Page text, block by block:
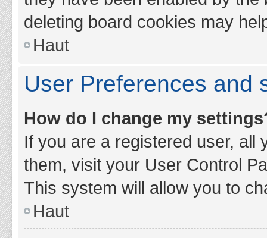
deleting board cookies may
Haut
User Preferences and
How do I change my
If you are a registered user, all
them, visit your User Control
This system will allow you to
Haut